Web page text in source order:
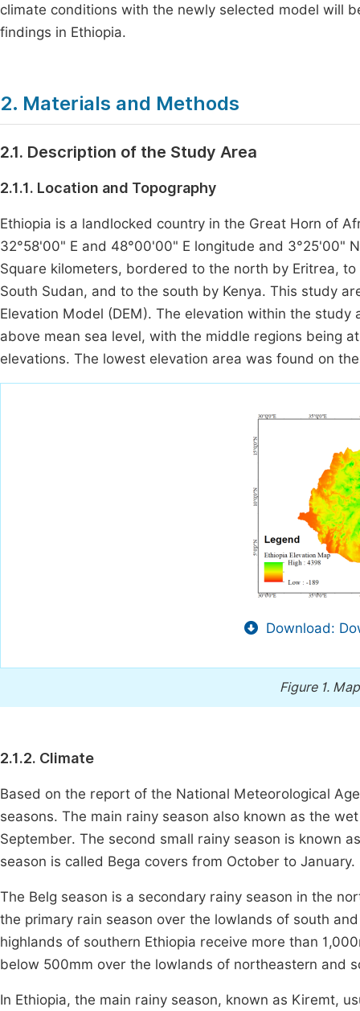
climate conditions with the newly selected model will
findings in Ethiopia.
2. Materials and Methods
2.1. Description of the Study Area
2.1.1. Location and Topography
Ethiopia is a landlocked country in the Great Horn of
32°58'00" E and 48°00'00" E longitude and 3°25'00"
Square kilometers, bordered to the north by Eritrea,
South Sudan, and to the south by Kenya. This study
Elevation Model (DEM). The elevation within the
above mean sea level, with the middle regions being
elevations. The lowest elevation area was found on
Download:
Figure 1.
2.1.2. Climate
Based on the report of the National Meteorological
seasons. The main rainy season also known as the
September. The second small rainy season is known
season is called Bega covers from October to January.
The Belg season is a secondary rainy season in the
the primary rain season over the lowlands of south
highlands of southern Ethiopia receive more than
below 500mm over the lowlands of northeastern and
In Ethiopia, the main rainy season, known as Kiremt,